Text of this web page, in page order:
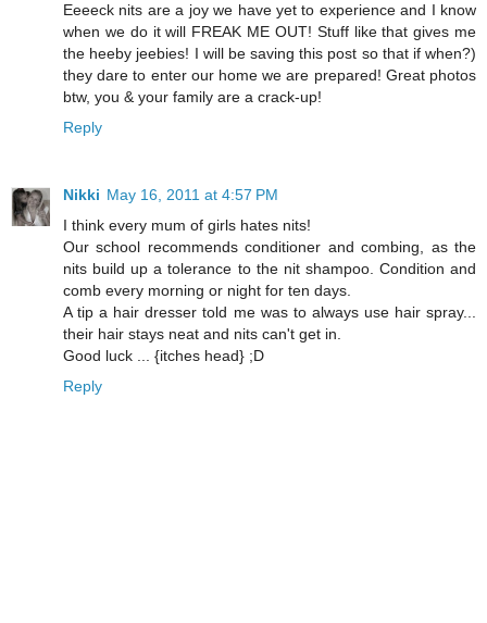
Eeeeck nits are a joy we have yet to experience and I know
when we do it will FREAK ME OUT! Stuff like that gives me
the heeby jeebies! I will be saving this post so that if when?)
they dare to enter our home we are prepared! Great photos
btw, you & your family are a crack-up!
Reply
Nikki May 16, 2011 at 4:57 PM
I think every mum of girls hates nits!
Our school recommends conditioner and combing, as the
nits build up a tolerance to the nit shampoo. Condition and
comb every morning or night for ten days.
A tip a hair dresser told me was to always use hair spray...
their hair stays neat and nits can't get in.
Good luck ... {itches head} ;D
Reply